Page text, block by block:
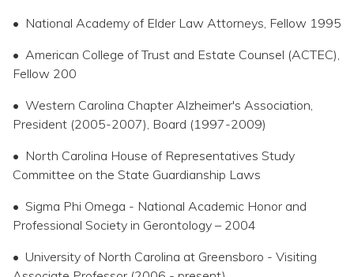
• National Academy of Elder Law Attorneys, Fellow 1995
• American College of Trust and Estate Counsel (ACTEC),
Fellow 200
• Western Carolina Chapter Alzheimer's Association,
President (2005-2007), Board (1997-2009)
• North Carolina House of Representatives Study
Committee on the State Guardianship Laws
• Sigma Phi Omega - National Academic Honor and
Professional Society in Gerontology – 2004
• University of North Carolina at Greensboro - Visiting